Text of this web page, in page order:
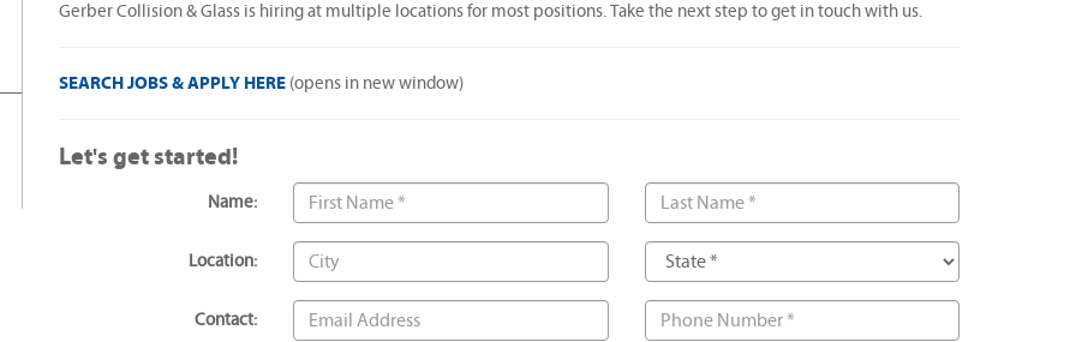
Gerber Collision & Glass is hiring at multiple locations for most positions. Take the next step to get in touch with us.
SEARCH JOBS & APPLY HERE (opens in new window)
Let's get started!
Name:
Location:
Contact: